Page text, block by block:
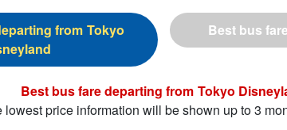
Tokyo
Tokyo
lowest price information will be shown up to 3